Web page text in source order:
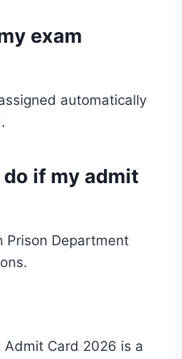
exam
automatically
if my admit
Prison Department
Admit Card 2026 is a